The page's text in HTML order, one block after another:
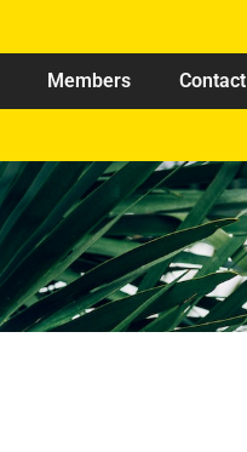
Members Contact